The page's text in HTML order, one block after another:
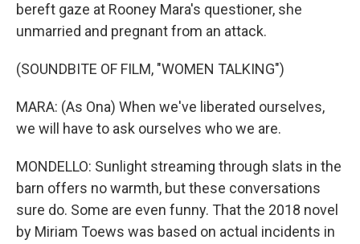
bereft gaze at Rooney Mara's questioner, she
unmarried and pregnant from an attack.
(SOUNDBITE OF FILM, "WOMEN TALKING")
MARA: (As Ona) When we've liberated ourselves,
we will have to ask ourselves who we are.
MONDELLO: Sunlight streaming through slats in the
barn offers no warmth, but these conversations
sure do. Some are even funny. That the 2018 novel
by Miriam Toews was based on actual incidents in